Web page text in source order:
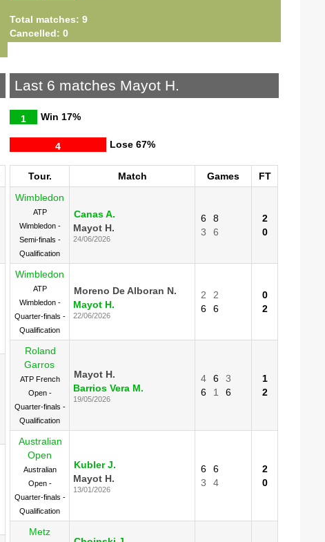
Total matches: 9
Cancelled: 0
Last 6 matches Mayot H.
Win
1 17%
Lose
4 67%
Tour. Match Games
FT
Wimbledon
ATP
Wimbledon -
Semi-finals -
Qualification
Canas A.
Mayot H.
24/06/2026
6
8
3
6
2
0
Wimbledon
ATP
Wimbledon -
Quarter-finals -
Qualification
Moreno De Alboran N.
Mayot H.
22/06/2026
2
2
6
6
0
2
Roland
Garros
ATP French
Open -
Quarter-finals -
Qualification
Mayot H.
Barrios Vera M.
19/05/2026
4 6
3
6
1 6
1
2
Australian
Open
Australian
Open -
Quarter-finals -
Qualification
Kubler J.
Mayot H.
13/01/2026
6
6
3
4
2
0
Metz